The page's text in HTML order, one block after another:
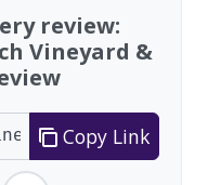
review:
Vineyard &
Copy Link